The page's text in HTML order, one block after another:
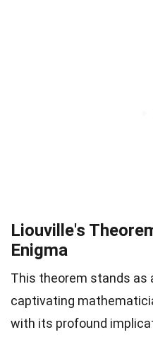
Liouville's
Enigma
This theorem stands as
captivating
with its profound